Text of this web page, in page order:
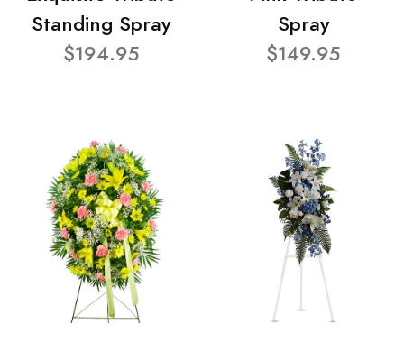
Standing Spray
$194.95
Spray
$149.95